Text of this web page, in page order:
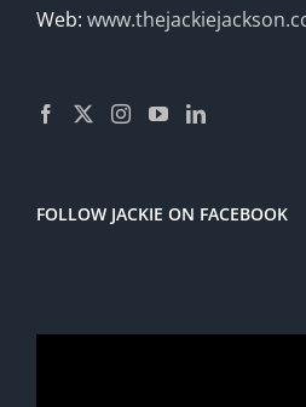
Web:
FOLLOW JACKIE ON FACEBOOK